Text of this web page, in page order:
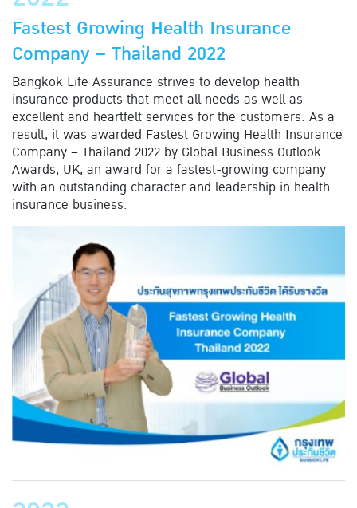
Fastest Growing Health Insurance
Company – Thailand 2022
Bangkok Life Assurance strives to develop health
insurance products that meet all needs as well as
excellent and heartfelt services for the customers. As a
result, it was awarded Fastest Growing Health Insurance
Company – Thailand 2022 by Global Business Outlook
Awards, UK, an award for a fastest-growing company
with an outstanding character and leadership in health
insurance business.